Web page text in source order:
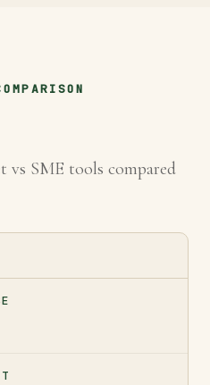
vs SME tools compared